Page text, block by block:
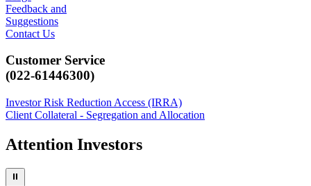
Feedback and
Suggestions
Contact Us
Customer Service
(022-61446300)
Investor Risk Reduction Access (IRRA)
Client Collateral - Segregation and Allocation
Attention Investors
⏸